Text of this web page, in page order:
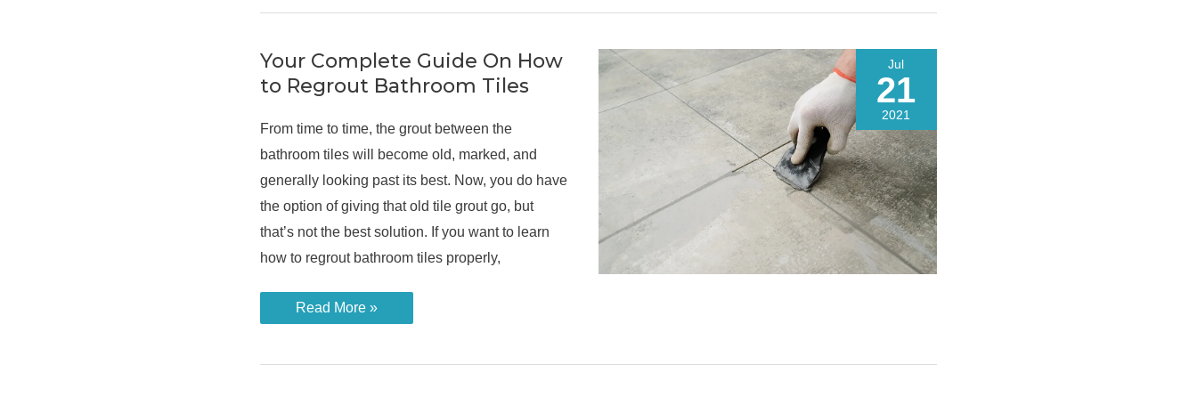
Tiles
Them
Sparkling
Your Complete Guide On How
to Regrout Bathroom Tiles
From time to time, the grout between the
bathroom tiles will become old, marked, and
generally looking past its best. Now, you do have
the option of giving that old tile grout go, but
that’s not the best solution. If you want to learn
how to regrout bathroom tiles properly,
Your
Complete
How
Read More »
Jul
21
2021